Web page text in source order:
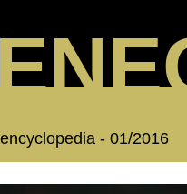
- 01/2016